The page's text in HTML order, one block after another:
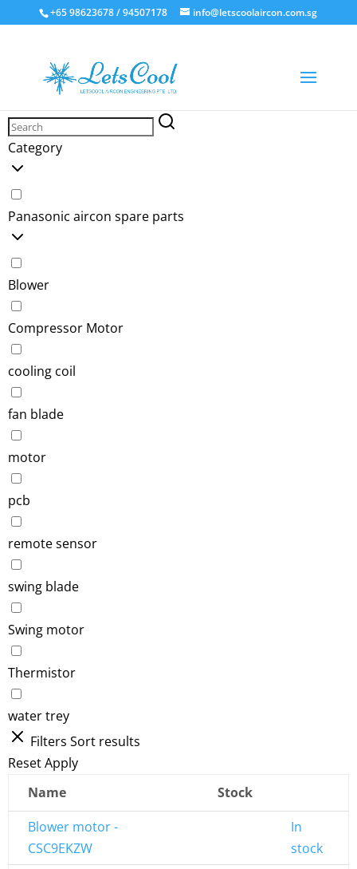
+65 98623678 / 94507178 info@letscoolaircon.com.sg
Panasonic
Category
Panasonic aircon spare parts
Blower
Compressor Motor
cooling coil
fan blade
motor
pcb
remote sensor
swing blade
Swing motor
Thermistor
water trey
Filters Sort results
ResetApply
Name
Stock
Blower motor -
CSC9EKZW
In
stock